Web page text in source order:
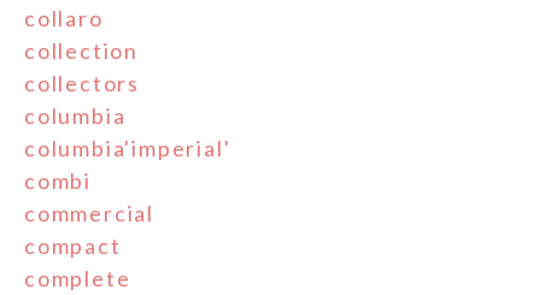
collaro
collection
collectors
columbia
columbia'imperial'
combi
commercial
compact
complete